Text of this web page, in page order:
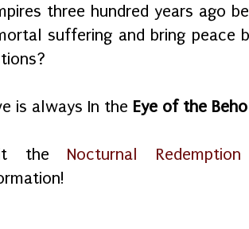
three hundred years ago
suffering and bring peace
is always In the Eye of the
the Nocturnal Redemption